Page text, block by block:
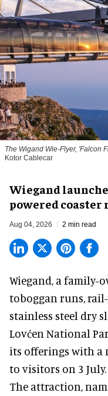
The Wigand Wie-Flyer, 'Falcon
Kotor Cablecar
Wiegand
powered
Aug 04, 2026 2 min read
Wiegand, a family-
toboggan runs,
stainless steel dry
Lovćen National
its offerings with a
to visitors on 3 July.
The attraction,